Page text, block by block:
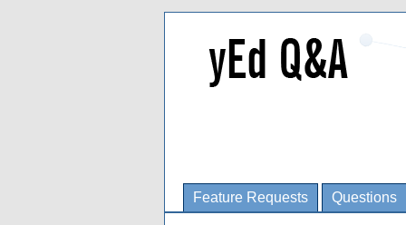
Feature Requests Questions